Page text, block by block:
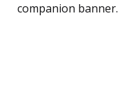
companion banner.